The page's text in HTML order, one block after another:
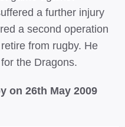
a further injury
a second operation
from rugby. He
the Dragons.
on 26th May 2009